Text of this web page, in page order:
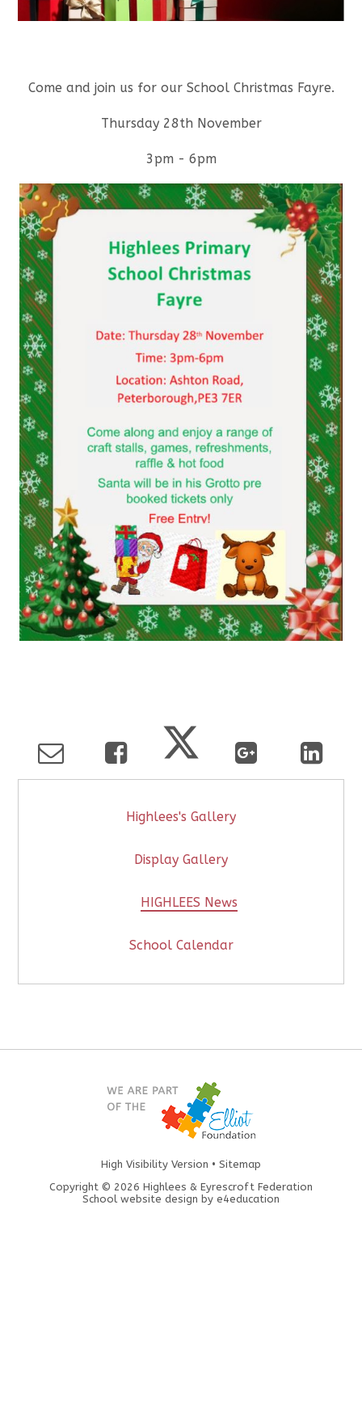
Come and join us for our School Christmas Fayre.
Thursday 28th November
3pm - 6pm
Highlees's Gallery
Display Gallery
HIGHLEES News
School Calendar
High Visibility Version • Sitemap
Copyright © 2026 Highlees & Eyrescroft Federation
School website design by e4education